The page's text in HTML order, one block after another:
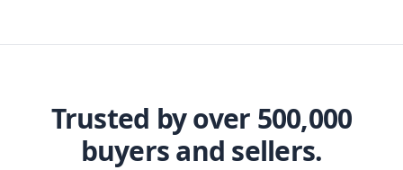
Trusted by over 500,000
buyers and sellers.